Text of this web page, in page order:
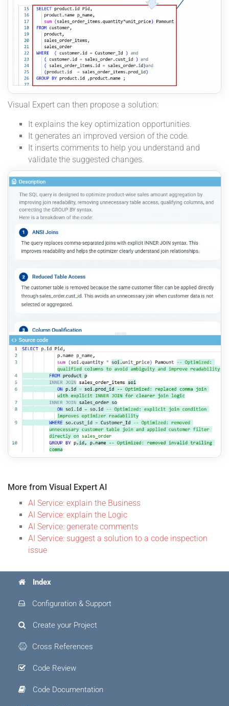
Visual Expert can then propose a solution:
It explains the key optimization opportunities.
It generates an improved version of the code.
It inserts comments to help you understand and
validate the suggested changes.
More from Visual Expert AI
AI Service: explain the Business
AI Service: explain the Logic
AI Service: generate comments
AI Service: suggest a solution to a code inspection
issue
Index
Configuration & Support
Create your Project
Cross References
Code Review
Code Documentation